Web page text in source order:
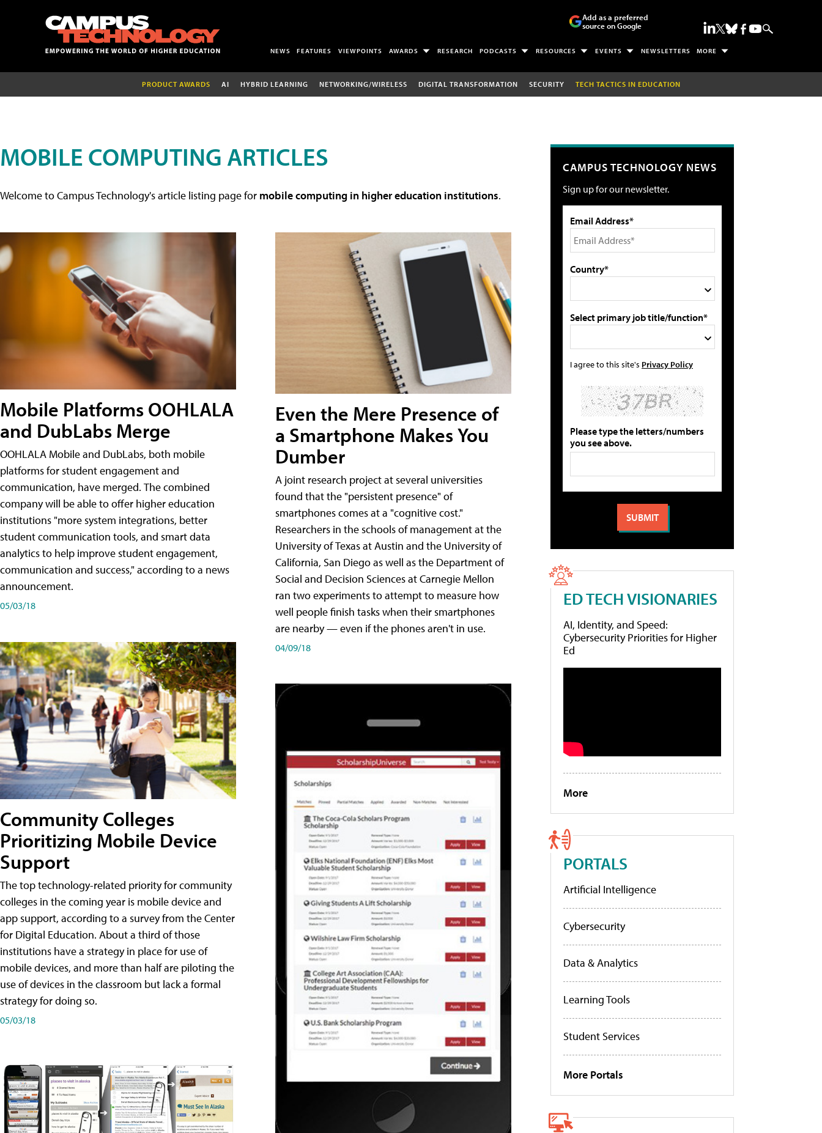
Add as a preferred
source on Google
NEWS FEATURES VIEWPOINTS AWARDS RESEARCH PODCASTS RESOURCES EVENTS NEWSLETTERS MORE
PRODUCT AWARDS AI HYBRID LEARNING NETWORKING/WIRELESS DIGITAL TRANSFORMATION SECURITY TECH TACTICS IN EDUCATION
MOBILE COMPUTING ARTICLES
Welcome to Campus Technology's article listing page for mobile computing in higher education institutions.
Mobile Platforms OOHLALA
and DubLabs Merge
OOHLALA Mobile and DubLabs, both mobile
platforms for student engagement and
communication, have merged. The combined
company will be able to offer higher education
institutions "more system integrations, better
student communication tools, and smart data
analytics to help improve student engagement,
communication and success," according to a news
announcement.
05/03/18
Community Colleges
Prioritizing Mobile Device
Support
The top technology-related priority for community
colleges in the coming year is mobile device and
app support, according to a survey from the Center
for Digital Education. About a third of those
institutions have a strategy in place for use of
mobile devices, and more than half are piloting the
use of devices in the classroom but lack a formal
strategy for doing so.
05/03/18
Even the Mere Presence of
a Smartphone Makes You
Dumber
A joint research project at several universities
found that the "persistent presence" of
smartphones comes at a "cognitive cost."
Researchers in the schools of management at the
University of Texas at Austin and the University of
California, San Diego as well as the Department of
Social and Decision Sciences at Carnegie Mellon
ran two experiments to attempt to measure how
well people finish tasks when their smartphones
are nearby — even if the phones aren't in use.
04/09/18
CAMPUS TECHNOLOGY NEWS
Sign up for our newsletter.
Email Address*
Country*
Select primary job title/function*
I agree to this site's Privacy Policy
Please type the letters/numbers
you see above.
ED TECH VISIONARIES
AI, Identity, and Speed:
Cybersecurity Priorities for Higher
Ed
More
PORTALS
Artificial Intelligence
Cybersecurity
Data & Analytics
Learning Tools
Student Services
More Portals